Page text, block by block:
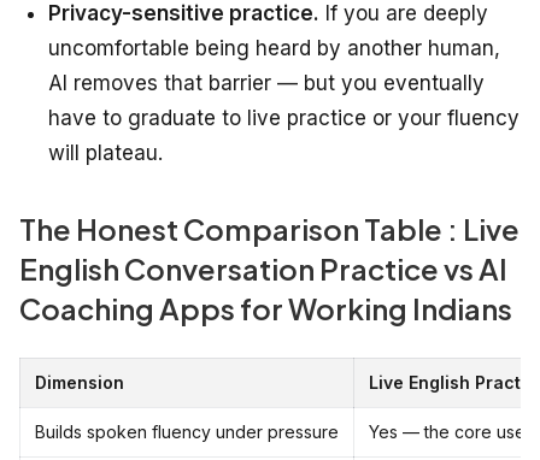
Privacy-sensitive practice. If you are deeply
uncomfortable being heard by another human,
AI removes that barrier — but you eventually
have to graduate to live practice or your fluency
will plateau.
The Honest Comparison Table : Live
English Conversation Practice vs AI
Coaching Apps for Working Indians
Dimension Live English
Builds spoken fluency under pressure Yes — the core use